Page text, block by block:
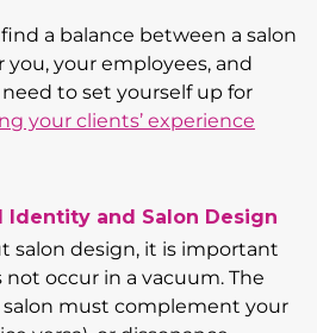
a balance between a salon
your employees, and
to set yourself up for
your clients’ experience
Identity and Salon Design
salon design, it is important
occur in a vacuum. The
must complement your